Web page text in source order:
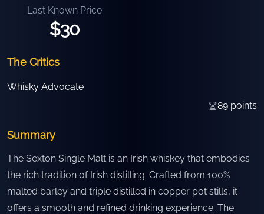
Last Known Price
$30
The Critics
Whisky Advocate
89 points
Summary
The Sexton Single Malt is an Irish whiskey that embodies
the rich tradition of Irish distilling. Crafted from 100%
malted barley and triple distilled in copper pot stills, it
offers a smooth and refined drinking experience. The